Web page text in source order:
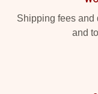
Shipping fees and
and